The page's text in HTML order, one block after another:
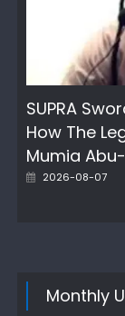
SUPRA
How The
Mumia
Posted
2026-08-07
Monthly